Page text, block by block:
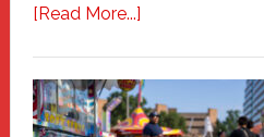
[Read More...]about
A
New